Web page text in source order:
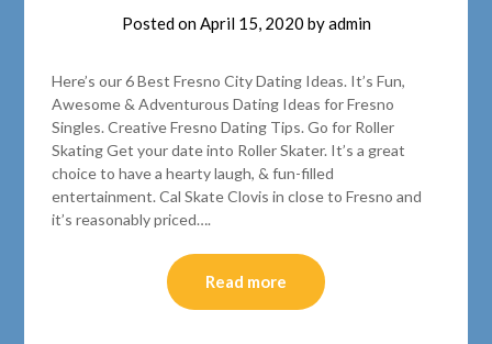
Posted onApril 15, 2020 byadmin
Here’s our 6 Best Fresno City Dating Ideas. It’s Fun,
Awesome & Adventurous Dating Ideas for Fresno
Singles. Creative Fresno Dating Tips. Go for Roller
Skating Get your date into Roller Skater. It’s a great
choice to have a hearty laugh, & fun-filled
entertainment. Cal Skate Clovis in close to Fresno and
it’s reasonably priced….
Read more